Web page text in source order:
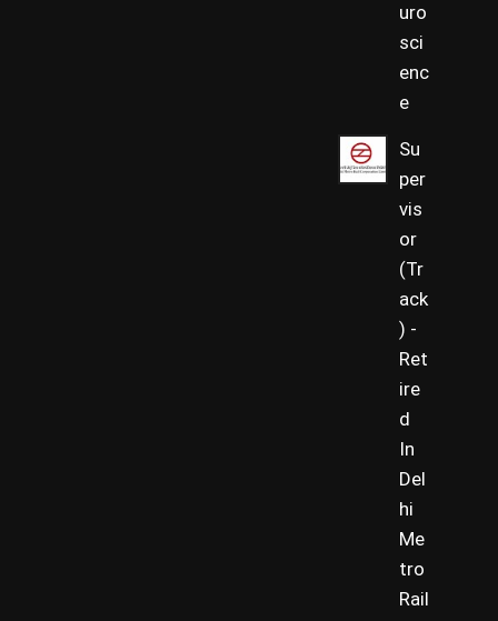
uro
sci
enc
e
Su
per
vis
or
(Tr
ack
) -
Ret
ire
d
In
Del
hi
Me
tro
Rail